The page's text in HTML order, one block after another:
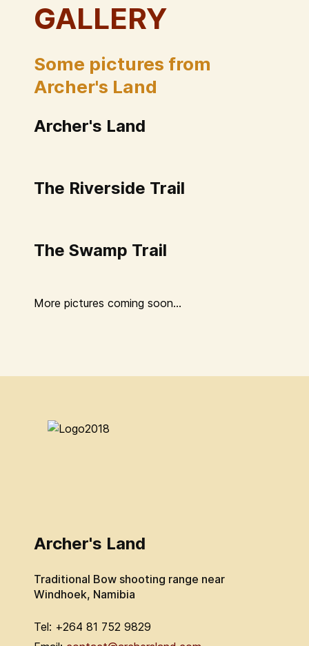
GALLERY
Some pictures from
Archer's Land
Archer's Land
The Riverside Trail
The Swamp Trail
More pictures coming soon...
Archer's Land
Traditional Bow shooting range near
Windhoek, Namibia
Tel: +264 81 752 9829